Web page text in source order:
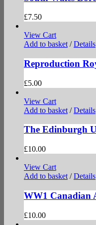
£7.50
View Cart
Add to basket / Details
Reproduction
£5.00
View Cart
Add to basket / Details
The Edinburgh
£10.00
View Cart
Add to basket / Details
WW1 Canadian
£10.00